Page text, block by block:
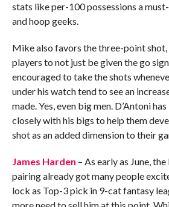
stats like per-100 possessions a
and hoop geeks.
Mike also favors the three-point shot,
players to not just be given the go
encouraged to take the shots
under his watch tend to see an
made. Yes, even big men. D’Antoni
closely with his bigs to help them
shot as an added dimension to their
James Harden – As early as June,
pairing already got many people
lock as Top-3 pick in 9-cat fantasy